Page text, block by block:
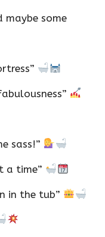
maybe some
sass!”
a time”
in the tub”